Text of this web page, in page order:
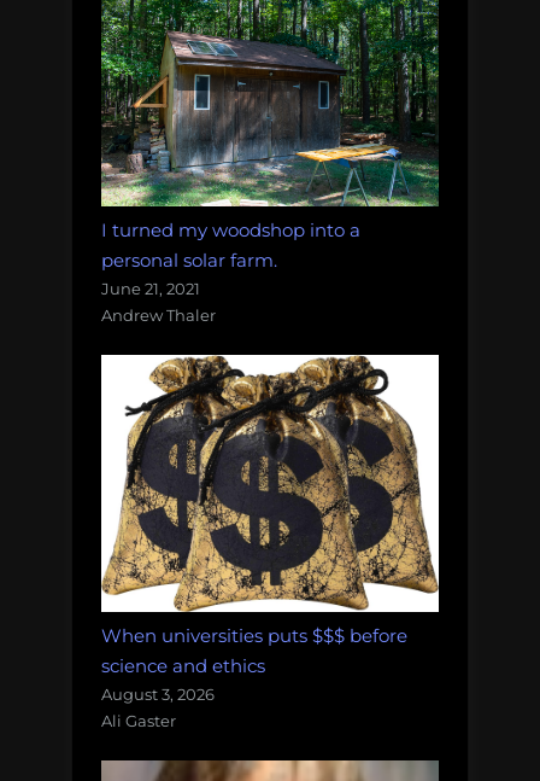
I turned my woodshop into a
personal solar farm.
June 21, 2021
Andrew Thaler
When universities puts $$$ before
science and ethics
August 3, 2026
Ali Gaster